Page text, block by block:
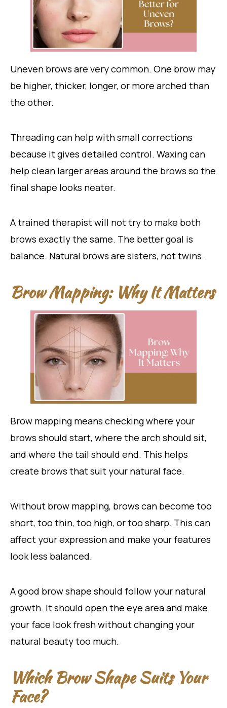
Uneven brows are very common. One brow may
be higher, thicker, longer, or more arched than
the other.
Threading can help with small corrections
because it gives detailed control. Waxing can
help clean larger areas around the brows so the
final shape looks neater.
A trained therapist will not try to make both
brows exactly the same. The better goal is
balance. Natural brows are sisters, not twins.
Brow Mapping: Why It Matters
Brow mapping means checking where your
brows should start, where the arch should sit,
and where the tail should end. This helps
create brows that suit your natural face.
Without brow mapping, brows can become too
short, too thin, too high, or too sharp. This can
affect your expression and make your features
look less balanced.
A good brow shape should follow your natural
growth. It should open the eye area and make
your face look fresh without changing your
natural beauty too much.
Which Brow Shape Suits Your
Face?